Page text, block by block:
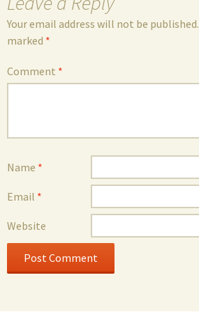
Your email address will not be published.
marked *
Comment *
Name *
Email *
Website